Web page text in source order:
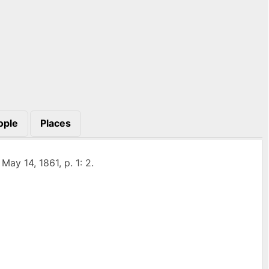
Places
14, 1861, p. 1: 2.